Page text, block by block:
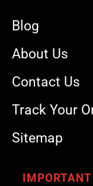
Blog
About Us
Contact Us
Track Your
Sitemap
IMPORTANT